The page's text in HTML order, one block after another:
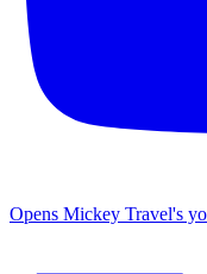
Opens Mickey Travel's